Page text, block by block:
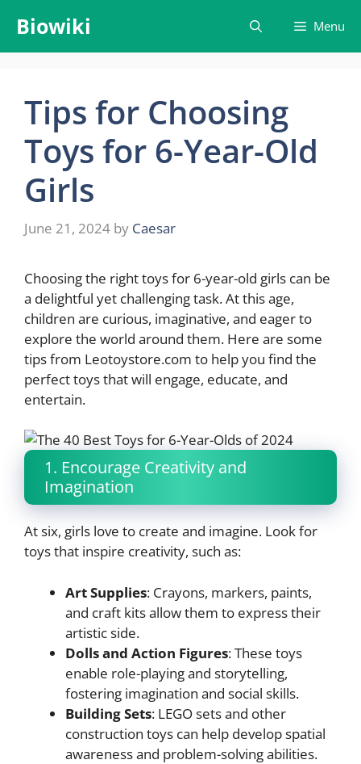
content
Biowiki Menu
Tips for Choosing
Toys for 6-Year-Old
Girls
June 21, 2024 by Caesar
Choosing the right toys for 6-year-old girls can be
a delightful yet challenging task. At this age,
children are curious, imaginative, and eager to
explore the world around them. Here are some
tips from Leotoystore.com to help you find the
perfect toys that will engage, educate, and
entertain.
1. Encourage Creativity and
Imagination
At six, girls love to create and imagine. Look for
toys that inspire creativity, such as:
Art Supplies: Crayons, markers, paints,
and craft kits allow them to express their
artistic side.
Dolls and Action Figures: These toys
enable role-playing and storytelling,
fostering imagination and social skills.
Building Sets: LEGO sets and other
construction toys can help develop spatial
awareness and problem-solving abilities.